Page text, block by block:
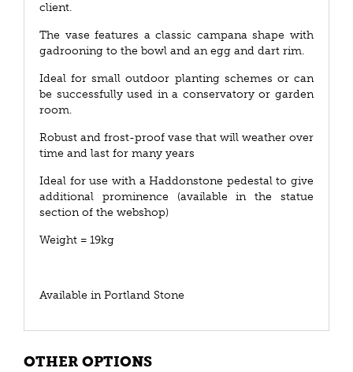
client.
The vase features a classic campana shape with
gadrooning to the bowl and an egg and dart rim.
Ideal for small outdoor planting schemes or can
be successfully used in a conservatory or garden
room.
Robust and frost-proof vase that will weather over
time and last for many years
Ideal for use with a Haddonstone pedestal to give
additional prominence (available in the statue
section of the webshop)
Weight = 19kg
Available in Portland Stone
OTHER OPTIONS